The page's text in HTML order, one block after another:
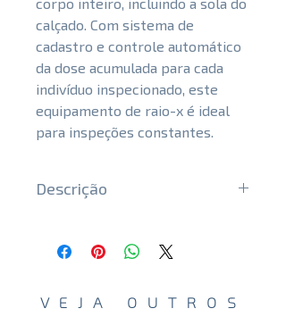
calçado. Com sistema de
cadastro e controle automático
da dose acumulada para cada
indivíduo inspecionado, este
equipamento de raio-x é ideal
para inspeções constantes.
Descrição
Innovative technology with low
harming the inspected body.
VEJA OUTROS